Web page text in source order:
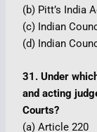
(b) Pitt’s India
(c) Indian
(d) Indian
31. Under
and acting
Courts?
(a) Article 220